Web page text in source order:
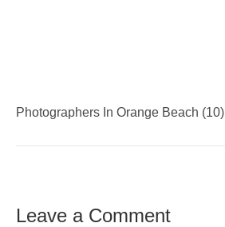
Photographers In Orange Beach (10)
Leave a Comment